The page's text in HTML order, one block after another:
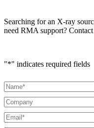
Searching for an X-ray
need RMA support?
"*" indicates required fields